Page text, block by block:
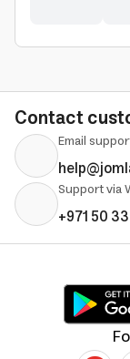
Contact
Email
Support via
+971 50